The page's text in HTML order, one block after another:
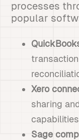
processes
popular
Xero
sharing
capabilities
Sage